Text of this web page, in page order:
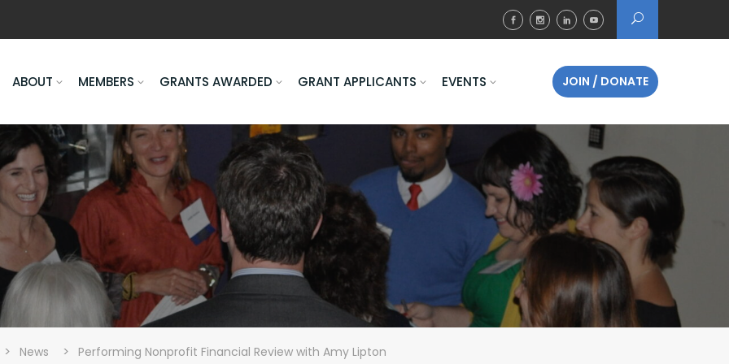
ABOUT
MEMBERS GRANTS AWARDED GRANT APPLICANTS EVENTS JOIN / DONATE
> News > Performing Nonprofit Financial Review with Amy Lipton